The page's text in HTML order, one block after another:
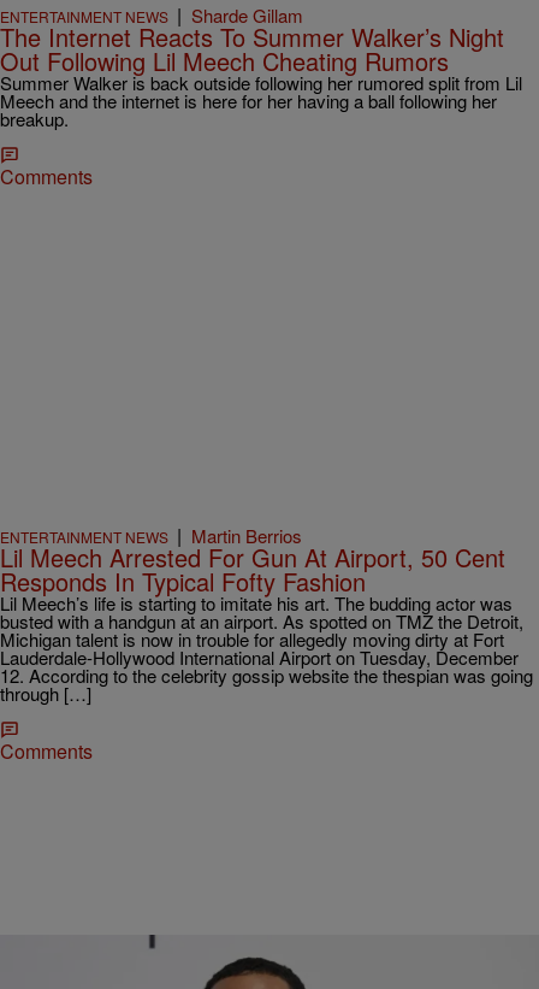
ENTERTAINMENT NEWS | Sharde Gillam
The Internet Reacts To Summer Walker’s Night
Out Following Lil Meech Cheating Rumors
Summer Walker is back outside following her rumored split from Lil
Meech and the internet is here for her having a ball following her
breakup.
Comments
ENTERTAINMENT NEWS | Martin Berrios
Lil Meech Arrested For Gun At Airport, 50 Cent
Responds In Typical Fofty Fashion
Lil Meech’s life is starting to imitate his art. The budding actor was
busted with a handgun at an airport. As spotted on TMZ the Detroit,
Michigan talent is now in trouble for allegedly moving dirty at Fort
Lauderdale-Hollywood International Airport on Tuesday, December
12. According to the celebrity gossip website the thespian was going
through […]
Comments